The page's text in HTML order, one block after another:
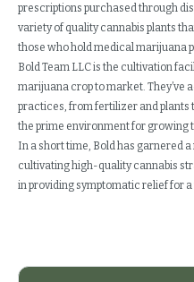
prescriptions purchased through
variety of quality cannabis plants
those who hold medical marijuana
Bold Team LLC is the cultivation
marijuana crop to market.
practices, from fertilizer and plants
the prime environment for growing
In a short time, Bold has garnered
cultivating high-quality cannabis
in providing symptomatic relief for